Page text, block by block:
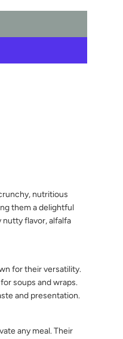
nutritious
them a delightful
flavor, alfalfa
for their versatility.
soups and wraps.
and presentation.
any meal. Their